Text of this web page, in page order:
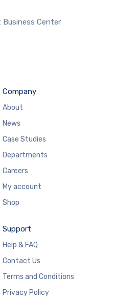
Business Center
Company
About
News
Case Studies
Departments
Careers
My account
Shop
Support
Help & FAQ
Contact Us
Terms and Conditions
Privacy Policy